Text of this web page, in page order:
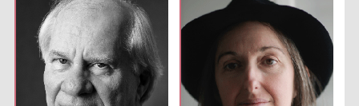
Private bank -
London